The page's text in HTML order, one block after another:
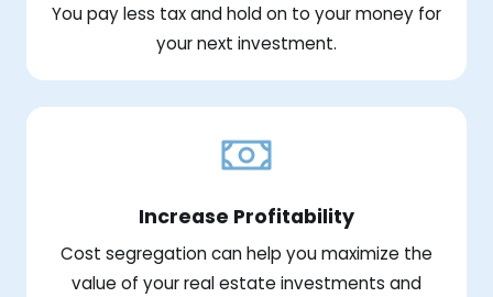
You pay less tax and hold on to your money for
your next investment.
Increase Profitability
Cost segregation can help you maximize the
value of your real estate investments and